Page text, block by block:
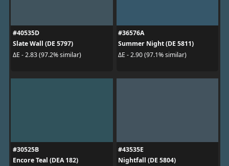
#40535D
Slate Wall (DE 5797)
ΔE - 2.83 (97.2% similar)
#36576A
Summer Night (DE 5811)
ΔE - 2.90 (97.1% similar)
#30525B
Encore Teal (DEA 182)
#43535E
Nightfall (DE 5804)